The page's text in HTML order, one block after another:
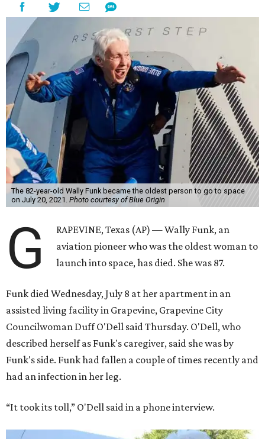
The 82-year-old Wally Funk became the oldest person to go to space
on July 20, 2021. Photo courtesy of Blue Origin
G
RAPEVINE, Texas (AP) — Wally Funk, an
aviation pioneer who was the oldest woman to
launch into space, has died. She was 87.
Funk died Wednesday, July 8 at her apartment in an
assisted living facility in Grapevine, Grapevine City
Councilwoman Duff O'Dell said Thursday. O'Dell, who
described herself as Funk's caregiver, said she was by
Funk's side. Funk had fallen a couple of times recently and
had an infection in her leg.
“It took its toll,” O'Dell said in a phone interview.